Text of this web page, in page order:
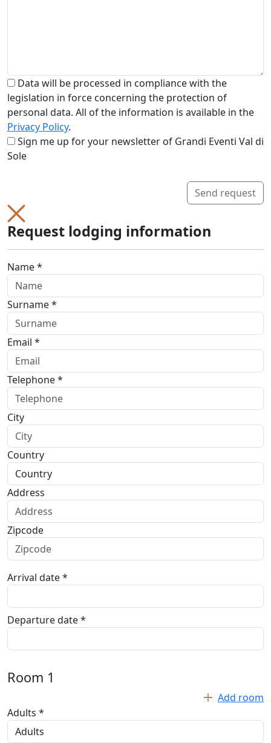
Data will be processed in compliance with the
legislation in force concerning the protection of
personal data. All of the information is available in the
Privacy Policy.
Sign me up for your newsletter of Grandi Eventi Val di
Sole
Send request
Request lodging information
Name *
Surname *
Email *
Telephone *
City
Country
Address
Zipcode
Arrival date *
Departure date *
Room 1
Add room
Adults *